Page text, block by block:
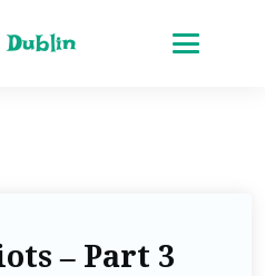
– Part 3